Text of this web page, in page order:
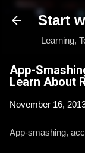
Start
Learning,
App-
Learn About
November 16,
App-smashing,